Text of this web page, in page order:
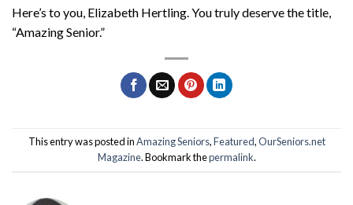
Here’s to you, Elizabeth Hertling. You truly deserve the title,
“Amazing Senior.”
This entry was posted inAmazing Seniors,Featured,OurSeniors.net
Magazine. Bookmark thepermalink.